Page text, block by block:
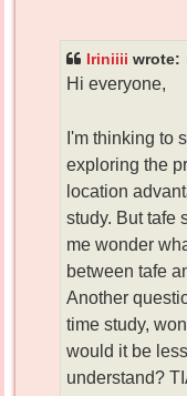
Iriniiii wrote:
Hi everyone,
I'm thinking to
exploring the
location
study. But tafe
me wonder
between tafe
Another
time study,
would it be
understand?